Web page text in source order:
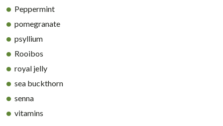
Peppermint
pomegranate
psyllium
Rooibos
royal jelly
sea buckthorn
senna
vitamins